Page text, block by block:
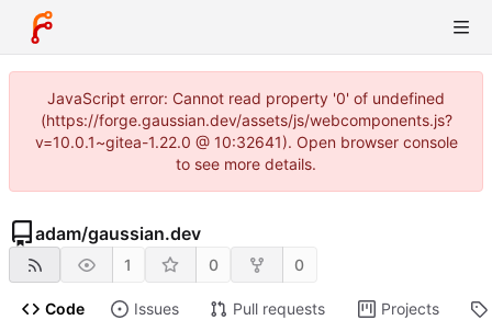
JavaScript error: Cannot read property '0' of undefined
(https://forge.gaussian.dev/assets/js/webcomponents.js?
v=10.0.1~gitea-1.22.0 @ 10:32641). Open browser console
to see more details.
adam/gaussian.dev
1 0 0
Code Issues Pull requests Projects